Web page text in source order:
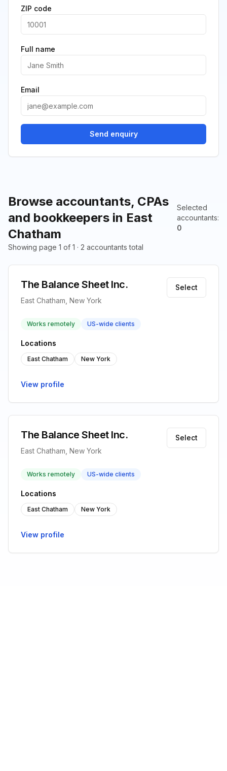
Browse accountants, CPAs
and bookkeepers in East
Chatham
Selected
accountants:
0
Showing page 1 of 1 · 2 accountants total
The Balance Sheet Inc.
East Chatham, New York
Select
Works remotely US-wide clients
Locations
East Chatham New York
View profile
The Balance Sheet Inc.
East Chatham, New York
Select
Works remotely US-wide clients
Locations
East Chatham New York
View profile
ZIP code
Full name
Email
Send enquiry